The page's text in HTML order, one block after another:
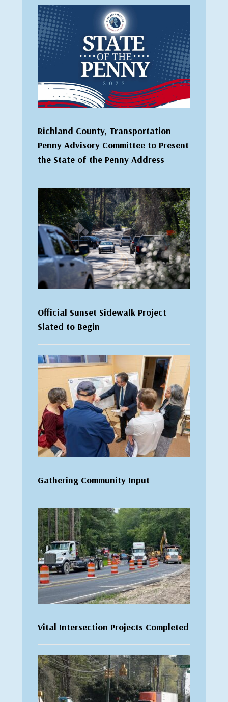
Richland County, Transportation
Penny Advisory Committee to Present
the State of the Penny Address
Official Sunset Sidewalk Project
Slated to Begin
Gathering Community Input
Vital Intersection Projects Completed